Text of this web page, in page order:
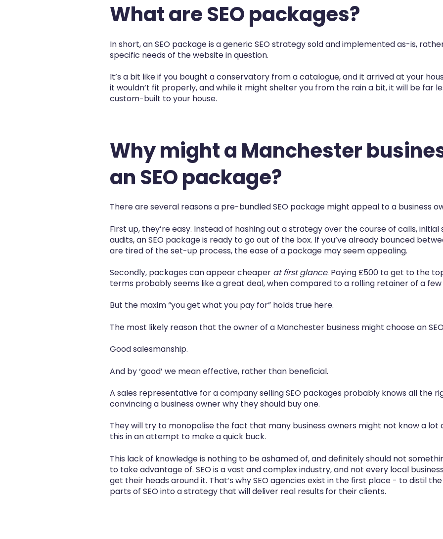
What are SEO packages?
In short, an SEO package is a generic SEO strategy sold and implemented as-is,
specific needs of the website in question.
It’s a bit like if you bought a conservatory from a catalogue, and it arrived at your
it wouldn’t fit properly, and while it might shelter you from the rain a bit, it will be far
custom-built to your house.
Why might a Manchester
an SEO package?
There are several reasons a pre-bundled SEO package might appeal to a business
First up, they’re easy. Instead of hashing out a strategy over the course of calls,
audits, an SEO package is ready to go out of the box. If you’ve already bounced
are tired of the set-up process, the ease of a package may seem appealing.
Secondly, packages can appear cheaper at first glance. Paying £500 to get to the
terms probably seems like a great deal, when compared to a rolling retainer of a
But the maxim “you get what you pay for” holds true here.
The most likely reason that the owner of a Manchester business might choose an
Good salesmanship.
And by ‘good’ we mean effective, rather than beneficial.
A sales representative for a company selling SEO packages probably knows all the
convincing a business owner why they should buy one.
They will try to monopolise the fact that many business owners might not know a lot
this in an attempt to make a quick buck.
This lack of knowledge is nothing to be ashamed of, and definitely should not
to take advantage of. SEO is a vast and complex industry, and not every local
get their heads around it. That’s why SEO agencies exist in the first place - to distil
parts of SEO into a strategy that will deliver real results for their clients.